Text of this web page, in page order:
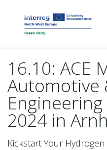
16.10: ACE
Automotive
2024 in
Kickstart Your